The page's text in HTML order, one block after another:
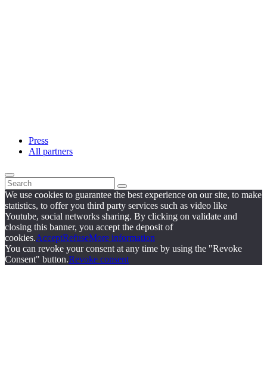
Press
All partners
We use cookies to guarantee the best experience on our site, to make
statistics, to offer you third party services such as video like
Youtube, social networks sharing. By clicking on validate and
closing this banner, you accept the deposit of
cookies.AcceptRefuseMore information
You can revoke your consent at any time by using the "Revoke
Consent" button.Revoke consent